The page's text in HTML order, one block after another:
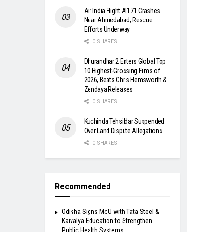
Air India Flight AI171 Crashes
Near Ahmedabad, Rescue
Efforts Underway
0 SHARES
Dhurandhar 2 Enters Global Top
10 Highest-Grossing Films of
2026, Beats Chris Hemsworth &
Zendaya Releases
0 SHARES
Kuchinda Tehsildar Suspended
Over Land Dispute Allegations
0 SHARES
Recommended
Odisha Signs MoU with Tata Steel &
Kaivalya Education to Strengthen
Public Health Systems